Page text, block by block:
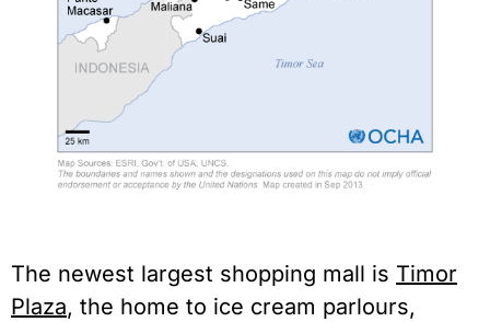
The newest largest shopping mall is Timor
Plaza, the home to ice cream parlours,